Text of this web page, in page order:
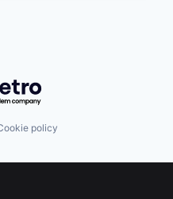
Getro.com
policy